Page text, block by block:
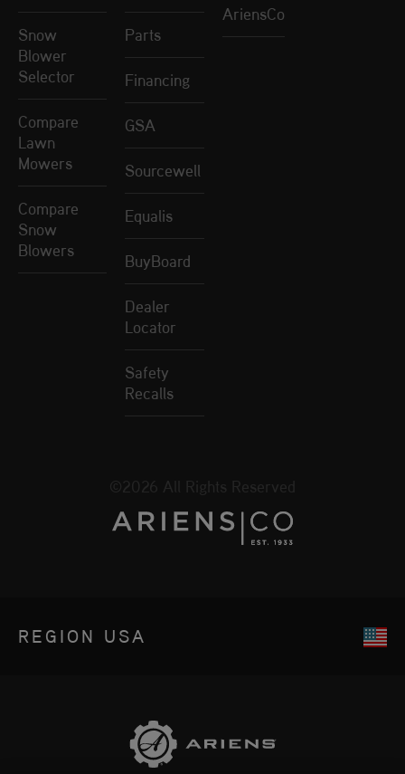
Snow
Blower
Selector
Compare
Lawn
Mowers
Compare
Snow
Blowers
Parts
Financing
GSA
Sourcewell
Equalis
BuyBoard
Dealer
Locator
Safety
Recalls
AriensCo
REGION USA
©2026 All Rights Reserved